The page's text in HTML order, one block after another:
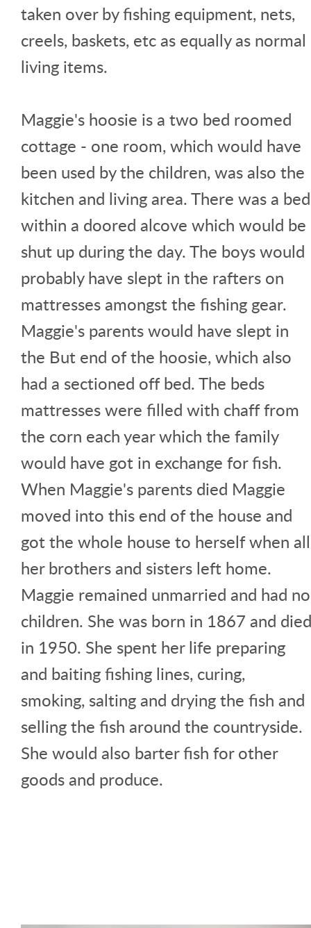
taken over by fishing equipment, nets,
creels, baskets, etc as equally as normal
living items.
Maggie's hoosie is a two bed roomed
cottage - one room, which would have
been used by the children, was also the
kitchen and living area. There was a bed
within a doored alcove which would be
shut up during the day. The boys would
probably have slept in the rafters on
mattresses amongst the fishing gear.
Maggie's parents would have slept in
the But end of the hoosie, which also
had a sectioned off bed. The beds
mattresses were filled with chaff from
the corn each year which the family
would have got in exchange for fish.
When Maggie's parents died Maggie
moved into this end of the house and
got the whole house to herself when all
her brothers and sisters left home.
Maggie remained unmarried and had no
children. She was born in 1867 and died
in 1950. She spent her life preparing
and baiting fishing lines, curing,
smoking, salting and drying the fish and
selling the fish around the countryside.
She would also barter fish for other
goods and produce.